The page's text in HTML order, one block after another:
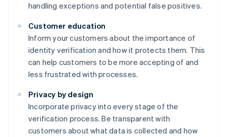
handling exceptions and potential false positives.
Customer education
Inform your customers about the importance of
identity verification and how it protects them. This
can help customers to be more accepting of and
less frustrated with processes.
Privacy by design
Incorporate privacy into every stage of the
verification process. Be transparent with
customers about what data is collected and how